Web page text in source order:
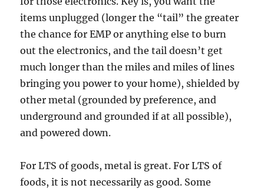
items unplugged (longer the “tail” the greater
the chance for EMP or anything else to burn
out the electronics, and the tail doesn’t get
much longer than the miles and miles of lines
bringing you power to your home), shielded by
other metal (grounded by preference, and
underground and grounded if at all possible),
and powered down.
For LTS of goods, metal is great. For LTS of
foods, it is not necessarily as good. Some